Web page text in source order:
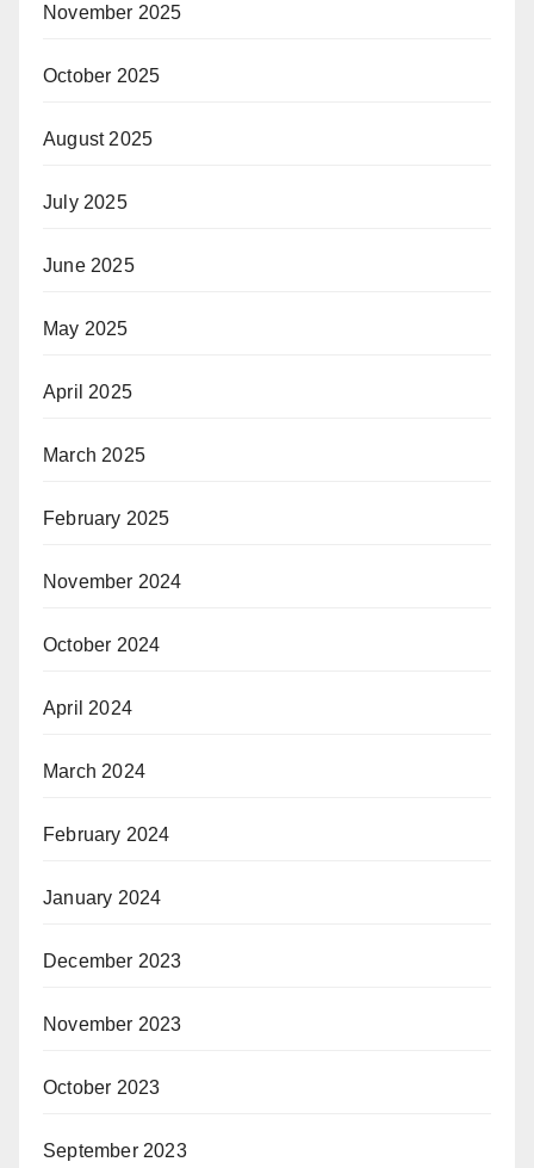
November 2025
October 2025
August 2025
July 2025
June 2025
May 2025
April 2025
March 2025
February 2025
November 2024
October 2024
April 2024
March 2024
February 2024
January 2024
December 2023
November 2023
October 2023
September 2023